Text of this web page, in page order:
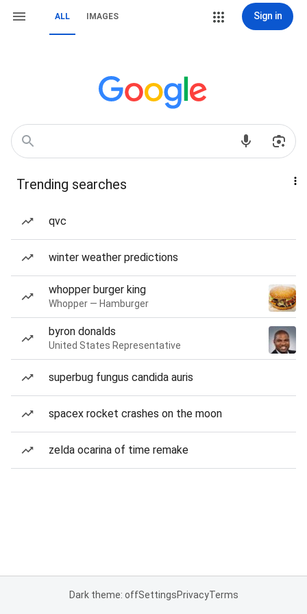
ALL IMAGES Sign in
Trending searches
qvc
winter weather predictions
whopper burger king
Whopper — Hamburger
byron donalds
United States Representative
superbug fungus candida auris
spacex rocket crashes on the moon
zelda ocarina of time remake
Dark theme: offSettingsPrivacyTerms